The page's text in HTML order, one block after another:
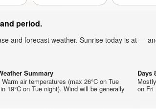
period.
and forecast weather. Sunrise today is at —
Summary
air temperatures (max 26°C on Tue
19°C on Tue night). Wind will be generally
Days
on Fri